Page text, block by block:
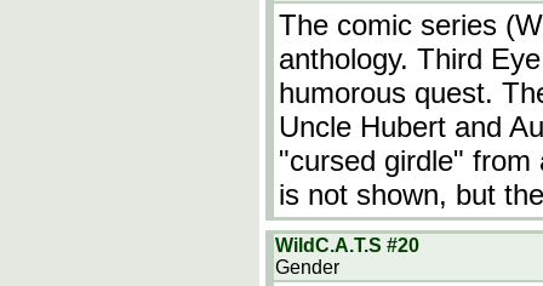
The comic series
anthology. Third
humorous quest.
Uncle Hubert and
"cursed girdle" from
is not shown, but
WildC.A.T.S #20
Gender